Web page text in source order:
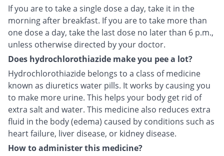
If you are to take a single dose a day, take it in the
morning after breakfast. If you are to take more than
one dose a day, take the last dose no later than 6 p.m.,
unless otherwise directed by your doctor.
Does hydrochlorothiazide make you pee a lot?
Hydrochlorothiazide belongs to a class of medicine
known as diuretics water pills. It works by causing you
to make more urine. This helps your body get rid of
extra salt and water. This medicine also reduces extra
fluid in the body (edema) caused by conditions such as
heart failure, liver disease, or kidney disease.
How to administer this medicine?